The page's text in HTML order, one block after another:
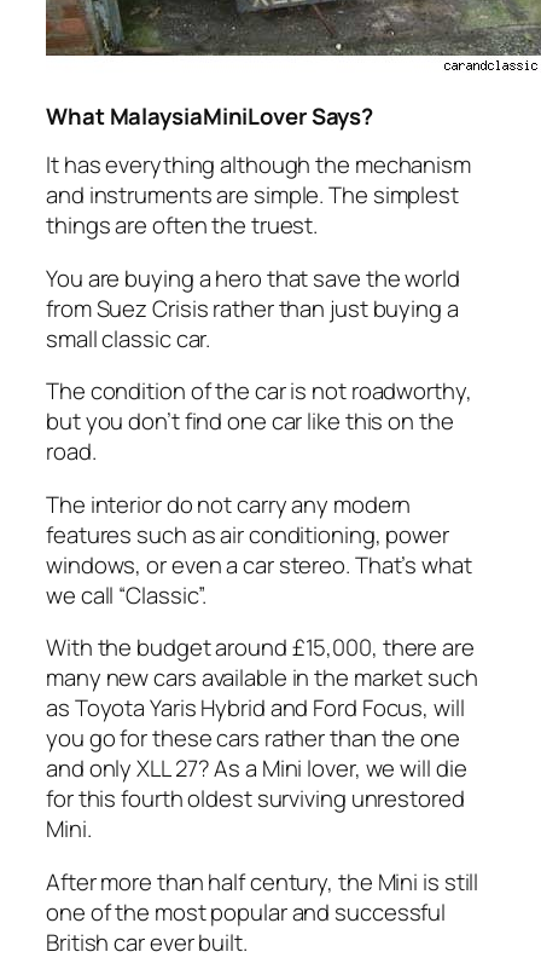
What MalaysiaMiniLover Says?
It has everything although the mechanism
and instruments are simple. The simplest
things are often the truest.
You are buying a hero that save the world
from Suez Crisis rather than just buying a
small classic car.
The condition of the car is not roadworthy,
but you don’t find one car like this on the
road.
The interior do not carry any modern
features such as air conditioning, power
windows, or even a car stereo. That’s what
we call “Classic”.
With the budget around £15,000, there are
many new cars available in the market such
as Toyota Yaris Hybrid and Ford Focus, will
you go for these cars rather than the one
and only XLL 27? As a Mini lover, we will die
for this fourth oldest surviving unrestored
Mini.
After more than half century, the Mini is still
one of the most popular and successful
British car ever built.